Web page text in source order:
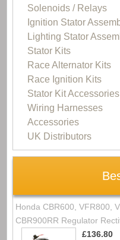
Solenoids / Relays
Ignition Stator
Lighting Stator
Stator Kits
Race Alternator Kits
Race Ignition Kits
Stator Kit Accessories
Wiring Harnesses
Accessories
UK Distributors
Honda CBR600, VFR800,
CBR900RR Regulator
£136.80